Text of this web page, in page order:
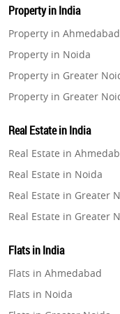
Property in India
Property in Ahmedabad
Property in Noida
Property in Greater
Property in Greater
Property in Gurugram
Property in Ghaziabad
Property in Pune
Property in Thane
Property in Mumbai
Property in Navi Mumbai
Real Estate in India
Real Estate in
Real Estate in Noida
Real Estate in Greater
Real Estate in Greater
Real Estate in Gurugram
Real Estate in Ghaziabad
Real Estate in Pune
Flats in India
Flats in Ahmedabad
Flats in Noida